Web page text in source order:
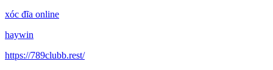
xóc đĩa online
haywin
https://789clubb.rest/